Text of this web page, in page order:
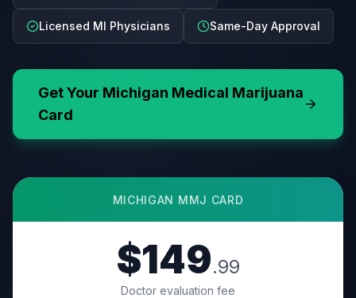
Licensed MI Physicians Same-Day Approval
Get Your Michigan Medical Marijuana
Card
MICHIGAN MMJ CARD
$149.99
Doctor evaluation fee